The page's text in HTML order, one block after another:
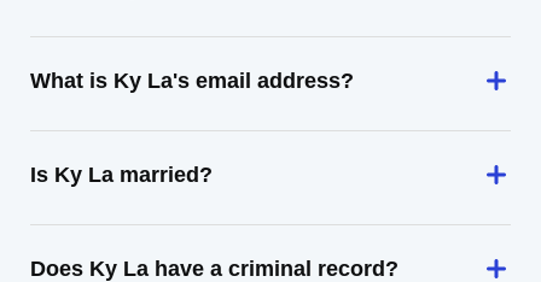
What is Ky La's email address?
Is Ky La married?
Does Ky La have a criminal record?